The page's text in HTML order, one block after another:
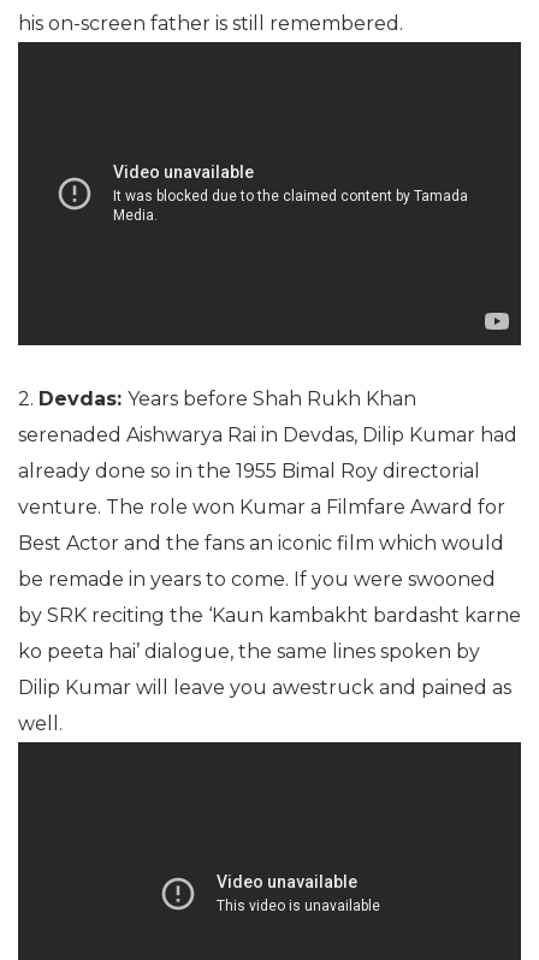
his on-screen father is still remembered.
2. Devdas: Years before Shah Rukh Khan
serenaded Aishwarya Rai in Devdas, Dilip Kumar had
already done so in the 1955 Bimal Roy directorial
venture. The role won Kumar a Filmfare Award for
Best Actor and the fans an iconic film which would
be remade in years to come. If you were swooned
by SRK reciting the ‘Kaun kambakht bardasht karne
ko peeta hai’ dialogue, the same lines spoken by
Dilip Kumar will leave you awestruck and pained as
well.